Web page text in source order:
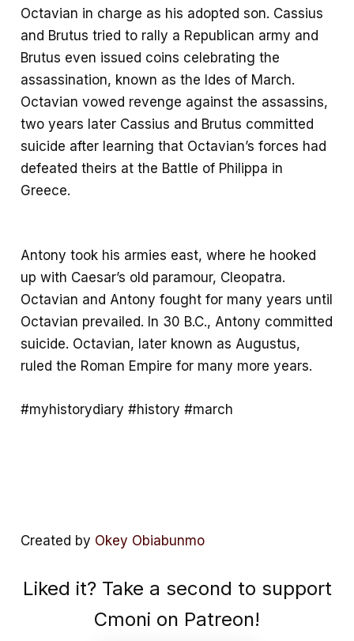
Octavian in charge as his adopted son. Cassius
and Brutus tried to rally a Republican army and
Brutus even issued coins celebrating the
assassination, known as the Ides of March.
Octavian vowed revenge against the assassins,
two years later Cassius and Brutus committed
suicide after learning that Octavian’s forces had
defeated theirs at the Battle of Philippa in
Greece.
Antony took his armies east, where he hooked
up with Caesar’s old paramour, Cleopatra.
Octavian and Antony fought for many years until
Octavian prevailed. In 30 B.C., Antony committed
suicide. Octavian, later known as Augustus,
ruled the Roman Empire for many more years.
#myhistorydiary #history #march
Created by Okey Obiabunmo
Liked it? Take a second to support
Cmoni on Patreon!